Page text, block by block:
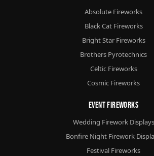
Absolute Fireworks
Black Cat Fireworks
Bright Star Fireworks
Brothers Pyrotechnics
Celtic Fireworks
Cosmic Fireworks
Event Fireworks
Wedding Firework Displays
Bonfire Night Firework
Festival Fireworks